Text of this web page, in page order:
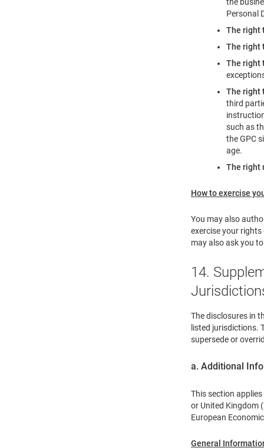
Personal
The right
The right
The right
The right
third
such as
the GPC
age.
The right
How to exercise
You may also
exercise your
may also ask you
14.
The disclosures in
listed jurisdictions.
supersede or
a. Additional
This section
or United Kingdom
European
General